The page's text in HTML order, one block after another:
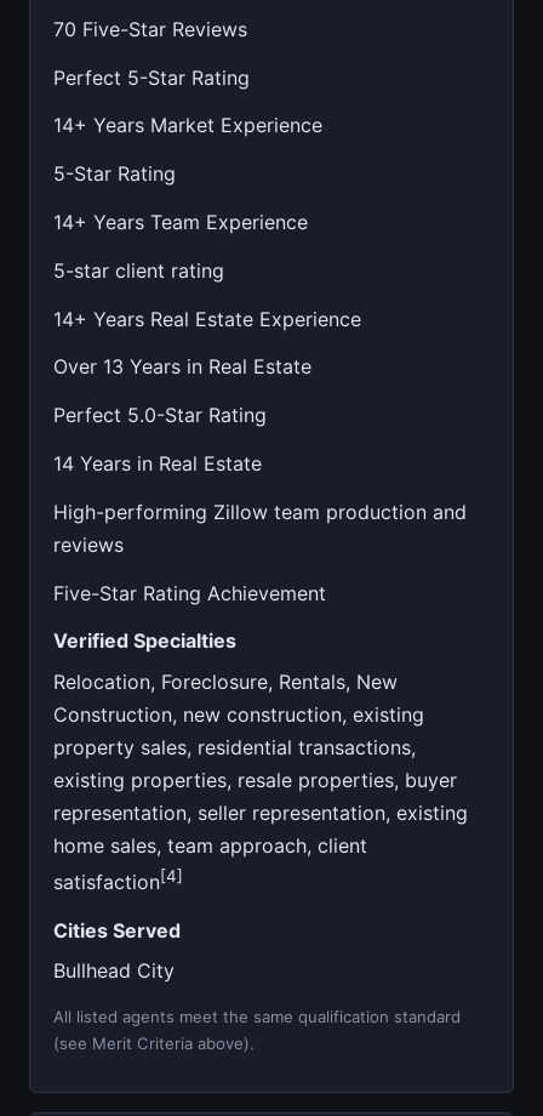
70 Five-Star Reviews
Perfect 5-Star Rating
14+ Years Market Experience
5-Star Rating
14+ Years Team Experience
5-star client rating
14+ Years Real Estate Experience
Over 13 Years in Real Estate
Perfect 5.0-Star Rating
14 Years in Real Estate
High-performing Zillow team production and
reviews
Five-Star Rating Achievement
Verified Specialties
Relocation, Foreclosure, Rentals, New
Construction, new construction, existing
property sales, residential transactions,
existing properties, resale properties, buyer
representation, seller representation, existing
home sales, team approach, client
satisfaction[4]
Cities Served
Bullhead City
All listed agents meet the same qualification standard
(see Merit Criteria above).